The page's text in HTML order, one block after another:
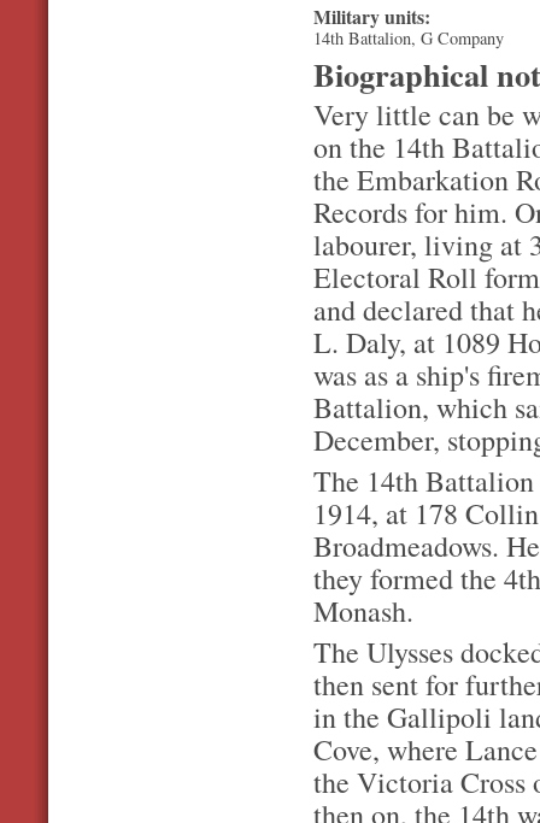
Military units:
14th Battalion, G Company
Biographical
Very little can be
on the 14th
the Embarkation
Records for him.
labourer, living at
Electoral Roll
and declared that
L. Daly, at 1089
was as a ship's
Battalion, which
December,
The 14th Battalion
1914, at 178
Broadmeadows.
they formed the
Monash.
The Ulysses
then sent for
in the Gallipoli
Cove, where
the Victoria Cross
then on, the 14th